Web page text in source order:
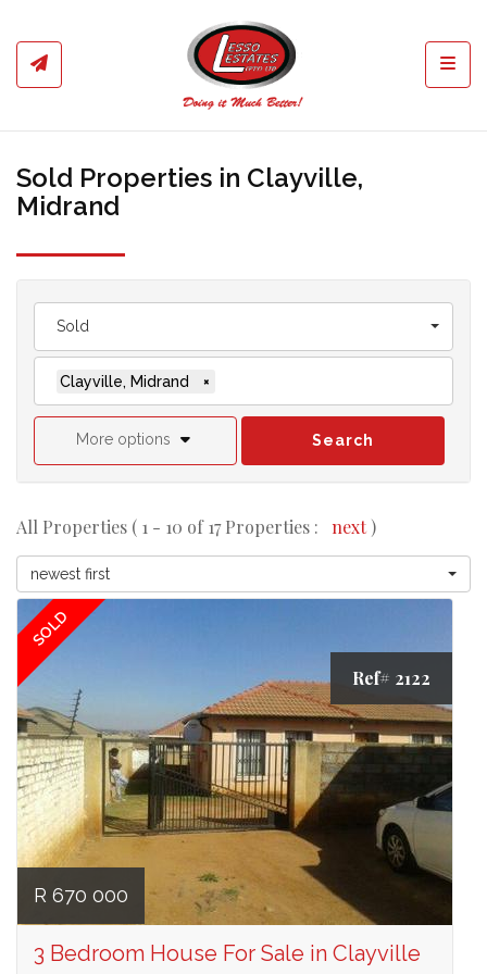
Sold Properties in Clayville,
Midrand
Sold
Clayville, Midrand ×
More options Search
All Properties ( 1 - 10 of 17 Properties : next)
newest first
SOLD
Ref# 2122
R 670 000
3 Bedroom House For Sale in Clayville